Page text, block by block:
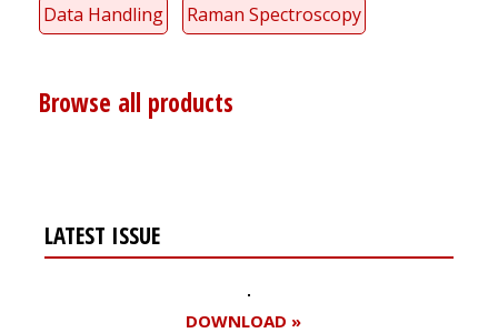
Data Handling Raman Spectroscopy
Browse all products
LATEST ISSUE
DOWNLOAD »